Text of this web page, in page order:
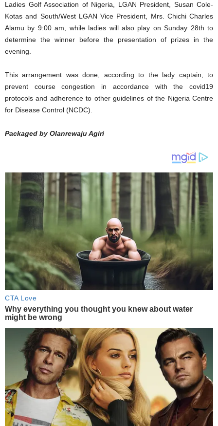
Ladies Golf Association of Nigeria, LGAN President, Susan Cole-
Kotas and South/West LGAN Vice President, Mrs. Chichi Charles
Alamu by 9:00 am, while ladies will also play on Sunday 28th to
determine the winner before the presentation of prizes in the
evening.
This arrangement was done, according to the lady captain, to
prevent course congestion in accordance with the covid19
protocols and adherence to other guidelines of the Nigeria Centre
for Disease Control (NCDC).
Packaged by Olanrewaju Agiri